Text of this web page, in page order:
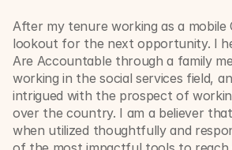
After my tenure working as a mobile
lookout for the next opportunity. I
Are Accountable through a family
working in the social services field,
intrigued with the prospect of
over the country. I am a believer
when utilized thoughtfully and